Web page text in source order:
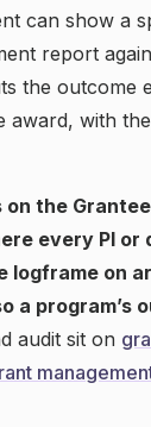
can show a
report
the outcome
award, with
the
every PI
logframe on
a program’s
audit sit on